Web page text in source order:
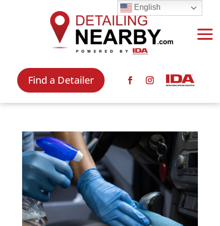
Find a Detailer
English